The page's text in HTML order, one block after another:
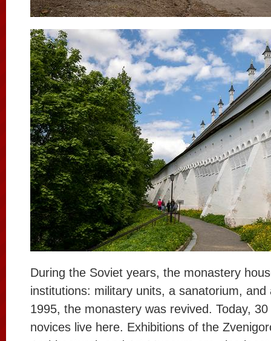
During the Soviet years, the monastery
institutions: military units, a sanatorium,
1995, the monastery was revived. Today,
novices live here. Exhibitions of the